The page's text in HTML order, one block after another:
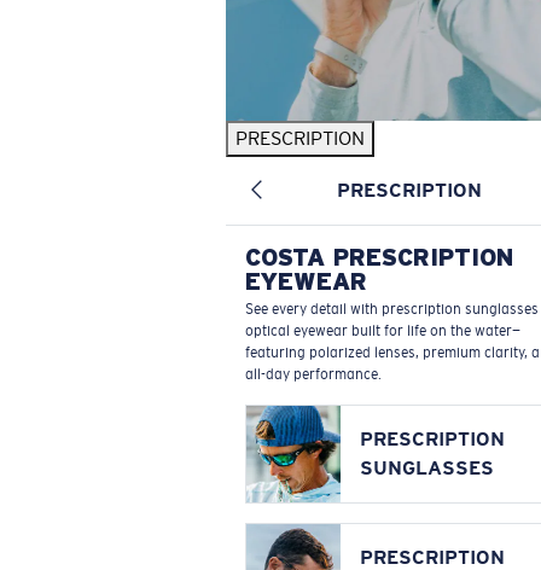
PRESCRIPTION
PRESCRIPTION
COSTA PRESCRIPTION
EYEWEAR
See every detail with prescription
optical eyewear built for life on the water—
featuring polarized lenses, premium clarity,
all-day performance.
PRESCRIPTION
SUNGLASSES
PRESCRIPTION